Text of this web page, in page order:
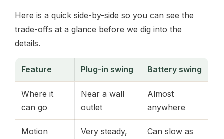
Here is a quick side-by-side so you can see the
trade-offs at a glance before we dig into the
details.
Feature Plug-in swing Battery swing
Where it
can go
Near a wall
outlet
Almost
anywhere
Motion
Very steady,
Can slow as